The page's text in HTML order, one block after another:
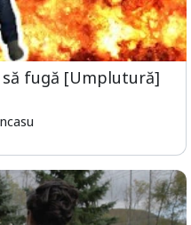
fugă [Umplutură]